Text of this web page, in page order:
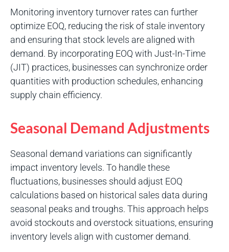
Monitoring inventory turnover rates can further
optimize EOQ, reducing the risk of stale inventory
and ensuring that stock levels are aligned with
demand. By incorporating EOQ with Just-In-Time
(JIT) practices, businesses can synchronize order
quantities with production schedules, enhancing
supply chain efficiency.
Seasonal Demand Adjustments
Seasonal demand variations can significantly
impact inventory levels. To handle these
fluctuations, businesses should adjust EOQ
calculations based on historical sales data during
seasonal peaks and troughs. This approach helps
avoid stockouts and overstock situations, ensuring
inventory levels align with customer demand.